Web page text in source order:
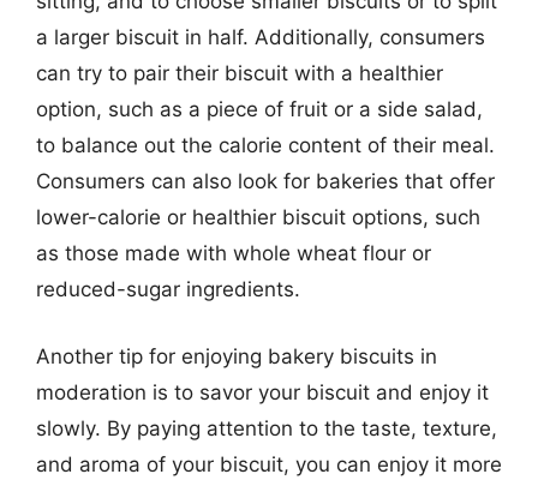
a larger biscuit in half. Additionally, consumers
can try to pair their biscuit with a healthier
option, such as a piece of fruit or a side salad,
to balance out the calorie content of their meal.
Consumers can also look for bakeries that offer
lower-calorie or healthier biscuit options, such
as those made with whole wheat flour or
reduced-sugar ingredients.
Another tip for enjoying bakery biscuits in
moderation is to savor your biscuit and enjoy it
slowly. By paying attention to the taste, texture,
and aroma of your biscuit, you can enjoy it more